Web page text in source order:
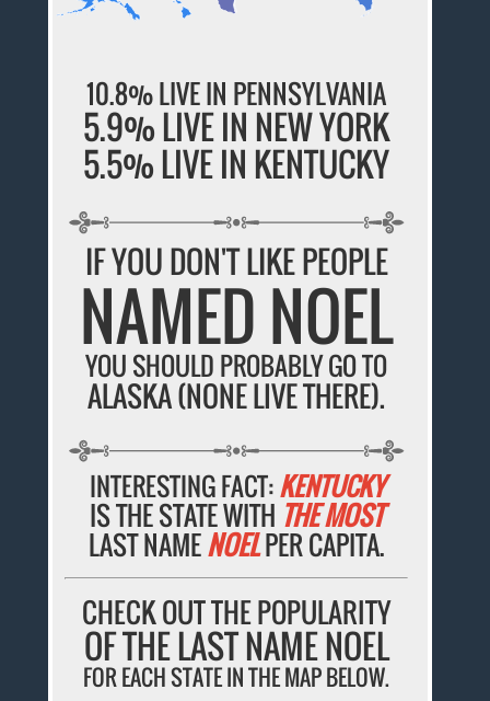
10.8% LIVE IN PENNSYLVANIA
5.9% LIVE IN NEW YORK
5.5% LIVE IN KENTUCKY
IF YOU DON'T LIKE PEOPLE
NAMED NOEL
YOU SHOULD PROBABLY GO TO
ALASKA (NONE LIVE THERE).
INTERESTING FACT:KENTUCKY
IS THE STATE WITH THE MOST
LAST NAMENOELPER CAPITA.
CHECK OUT THE POPULARITY
OF THE LAST NAME NOEL
FOR EACH STATE IN THE MAP BELOW.